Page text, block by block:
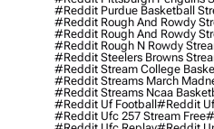
#reddit Purdue Basketball
#reddit Rough And Rowdy
#reddit Rough And Rowdy
#reddit Rough N Rowdy
#reddit Steelers Browns
#reddit Stream College
#reddit Streams March
#reddit Streams Ncaa
#reddit Uf Football#reddit Uf
#reddit Ufc 257 Stream Free